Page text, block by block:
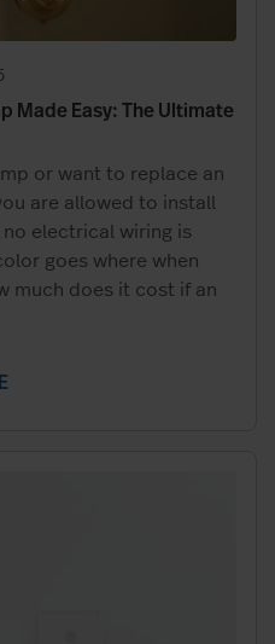
Made Easy: The Ultimate
or want to replace an
are allowed to install
electrical wiring is
goes where when
much does it cost if an